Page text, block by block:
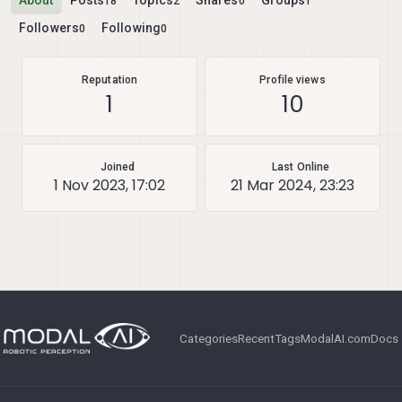
Followers0 Following0
Reputation
1
Profile views
10
Joined
1 Nov 2023, 17:02
Last Online
21 Mar 2024, 23:23
CategoriesRecentTagsModalAI.comDocs